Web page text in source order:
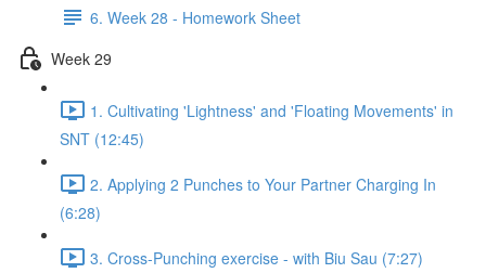
6. Week 28 - Homework Sheet
Week 29
1. Cultivating 'Lightness' and 'Floating Movements' in
SNT (12:45)
2. Applying 2 Punches to Your Partner Charging In
(6:28)
3. Cross-Punching exercise - with Biu Sau (7:27)